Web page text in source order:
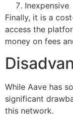
Inexpensive
Finally, it is a
access the
money on fees
While Aave has
significant
this network.